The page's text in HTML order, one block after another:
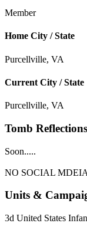
Member
Home City / State
Purcellville, VA
Current City / State
Purcellville, VA
Tomb Reflections
Soon.....
NO SOCIAL MDEIA
Units &
3d United States